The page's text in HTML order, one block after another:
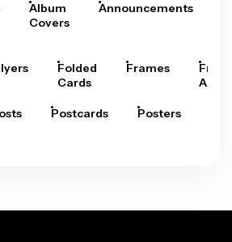
Album
Covers
Announcements
Folded
Cards
Frames
Arts
Postcards Posters